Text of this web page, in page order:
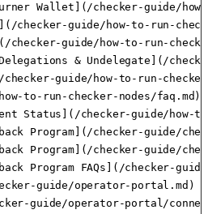
Wallet](/checker-guide/
checker-guide/how-to-run-
guide/how-to-run-
& Undelegate](/
guide/how-to-run-
to-run-checker-nodes/faq.md)
Status](/checker-guide/how-
Program](/checker-guide/
Program](/checker-guide/
Program FAQs](/checker-
guide/operator-portal.md)
guide/operator-portal/